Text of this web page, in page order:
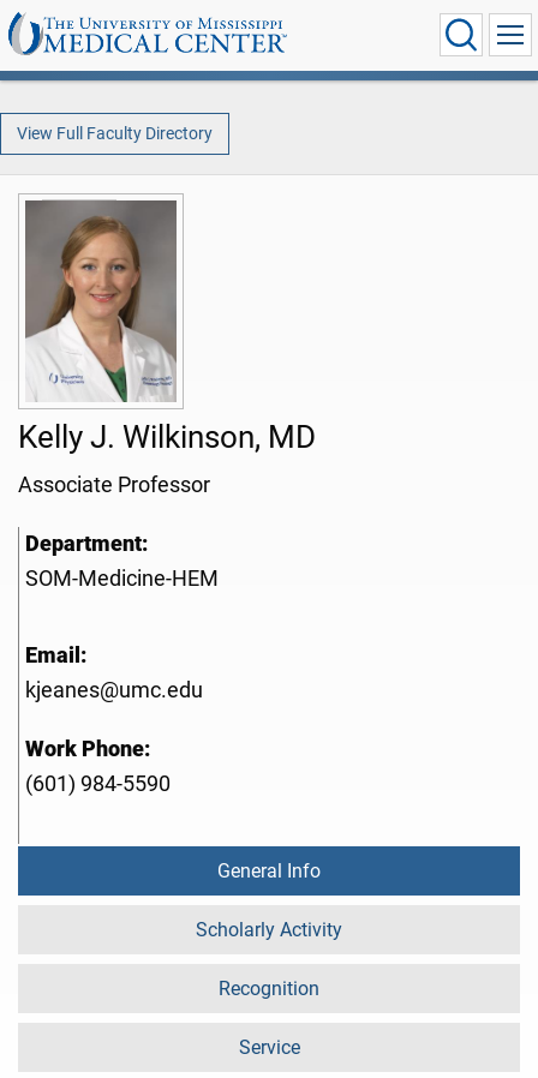
View Full Faculty Directory
Kelly J. Wilkinson, MD
Associate Professor
Department:
SOM-Medicine-HEM
Email:
kjeanes@umc.edu
Work Phone:
(601) 984-5590
General Info
Scholarly Activity
Recognition
Service